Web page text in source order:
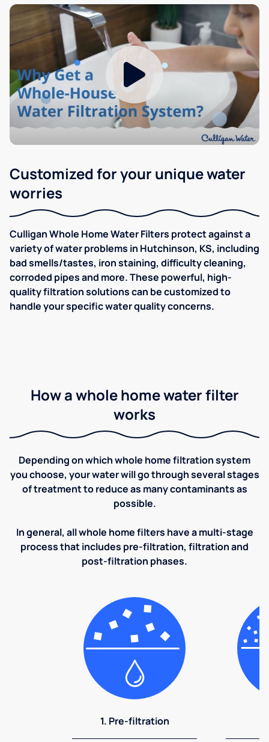
Customized for your unique water
worries
Culligan Whole Home Water Filters protect against a
variety of water problems in Hutchinson, KS, including
bad smells/tastes, iron staining, difficulty cleaning,
corroded pipes and more. These powerful, high-
quality filtration solutions can be customized to
handle your specific water quality concerns.
How a whole home water filter
works
Depending on which whole home filtration system
you choose, your water will go through several stages
of treatment to reduce as many contaminants as
possible.
In general, all whole home filters have a multi-stage
process that includes pre-filtration, filtration and
post-filtration phases.
1. Pre-filtration